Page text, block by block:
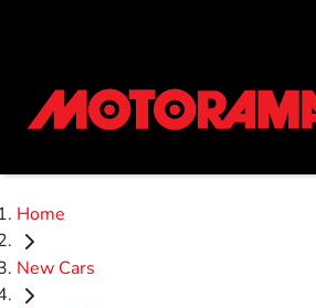
Home
New Cars